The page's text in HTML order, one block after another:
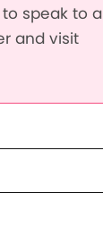
speak to a
and visit